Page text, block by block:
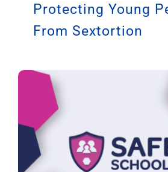
Protecting Young
From Sextortion